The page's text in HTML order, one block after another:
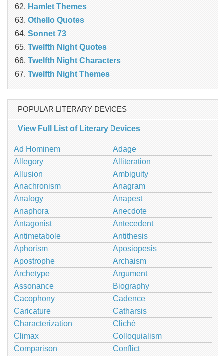
Hamlet Themes
Othello Quotes
Sonnet 73
Twelfth Night Quotes
Twelfth Night Characters
Twelfth Night Themes
POPULAR LITERARY DEVICES
View Full List of Literary Devices
Ad Hominem
Adage
Allegory
Alliteration
Allusion
Ambiguity
Anachronism
Anagram
Analogy
Anapest
Anaphora
Anecdote
Antagonist
Antecedent
Antimetabole
Antithesis
Aphorism
Aposiopesis
Apostrophe
Archaism
Archetype
Argument
Assonance
Biography
Cacophony
Cadence
Caricature
Catharsis
Characterization
Cliché
Climax
Colloquialism
Comparison
Conflict